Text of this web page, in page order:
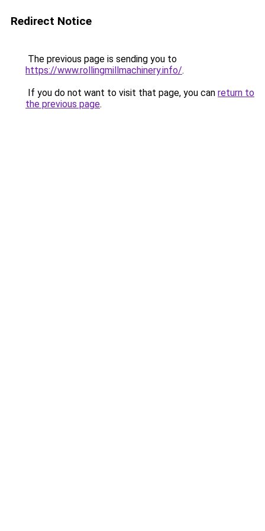
Redirect Notice
The previous page is sending you to
https://www.rollingmillmachinery.info/.
If you do not want to visit that page, you can return to
the previous page.